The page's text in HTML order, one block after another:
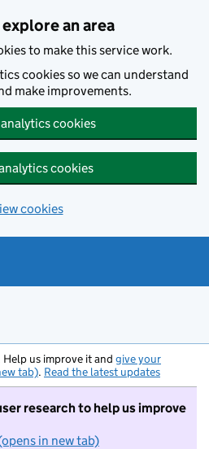
an area
to make this service work.
cookies so we can understand
make improvements.
cookies
cookies
cookies
Help us improve it and give your
tab). Read the latest updates
research to help us improve
in new tab)